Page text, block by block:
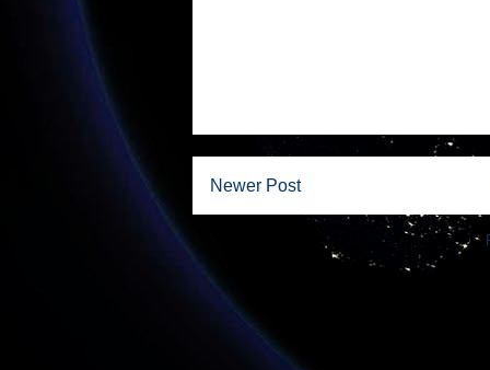
Newer Post
Subscribe to: